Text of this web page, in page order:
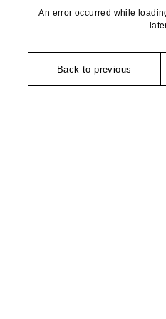
An error occurred while
Back to previous